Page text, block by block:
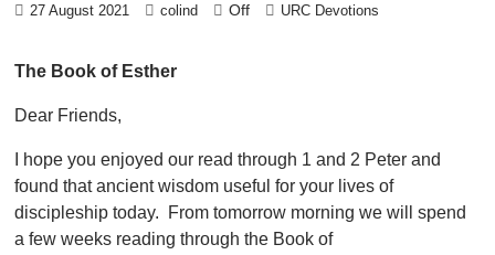
27 August 2021 colind Off URC Devotions
The Book of Esther
Dear Friends,
I hope you enjoyed our read through 1 and 2 Peter and
found that ancient wisdom useful for your lives of
discipleship today. From tomorrow morning we will spend
a few weeks reading through the Book of